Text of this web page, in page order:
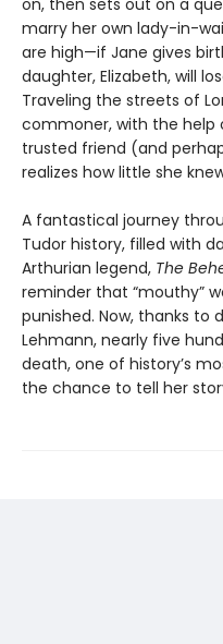
marry her own lady-in-
are high—if Jane gives
daughter, Elizabeth, will
Traveling the streets of
commoner, with the help
trusted friend (and
realizes how little she
A fantastical journey
Tudor history, filled with
Arthurian legend, The
reminder that “mouthy”
punished. Now, thanks to
Lehmann, nearly five
death, one of history’s
the chance to tell her